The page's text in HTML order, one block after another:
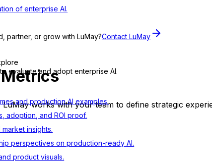
of enterprise AI.
partner, or grow with LuMay?Contact LuMay
evaluate and adopt enterprise AI.
and production AI examples.
adoption, and ROI proof.
insights.
perspectives on production-ready AI.
product visuals.
Metrics
LuMayworks with your team to define strategic